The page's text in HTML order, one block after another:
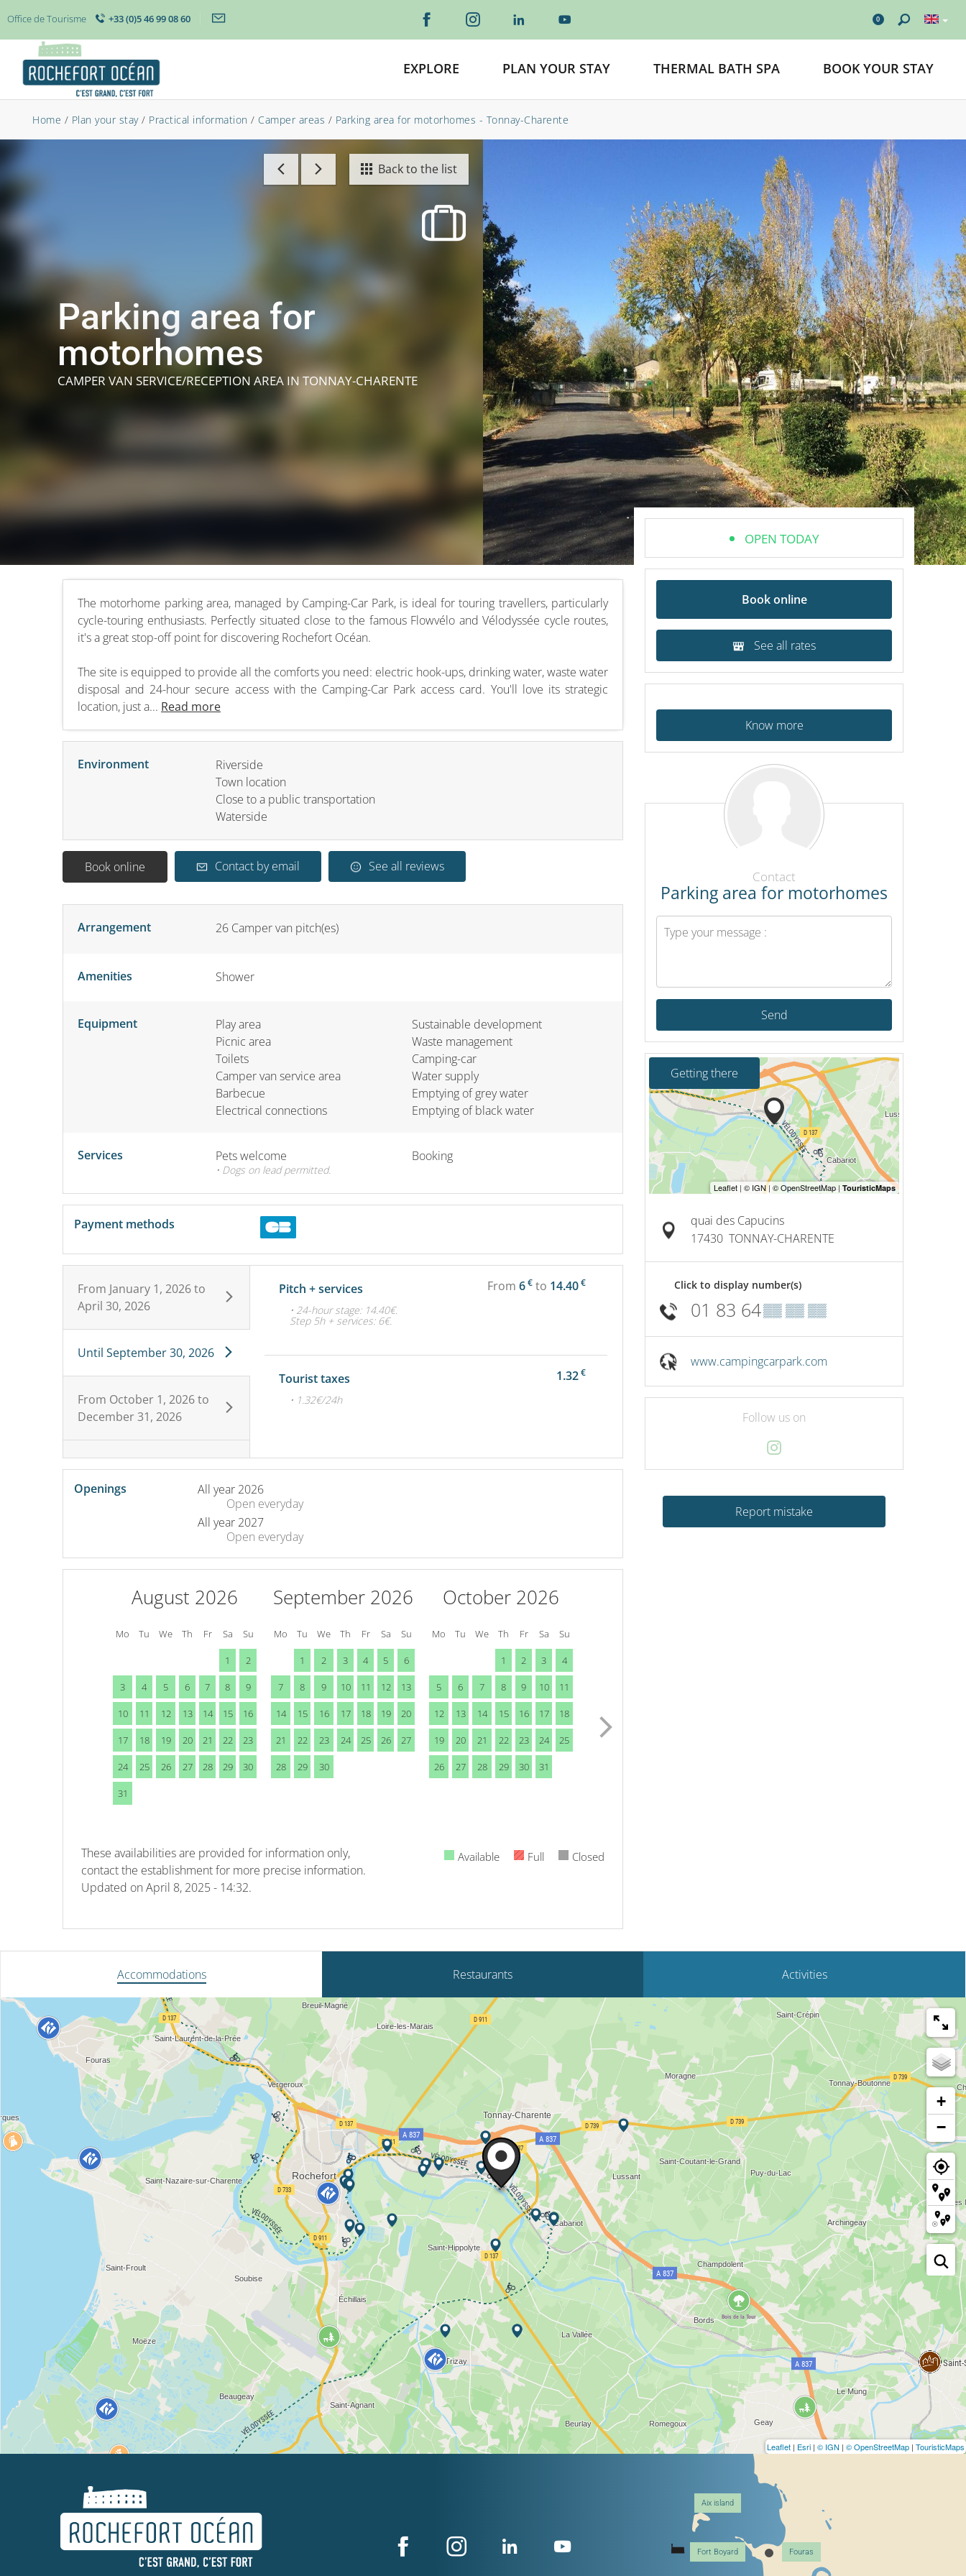
Office de Tourisme +33 (0)5 46 99 08 60 0
EXPLORE PLAN YOUR STAY THERMAL BATH SPA BOOK YOUR STAY
Home / Plan your stay / Practical information / Camper areas / Parking area for motorhomes - Tonnay-Charente
Back to the list
Parking area for
motorhomes
CAMPER VAN SERVICE/RECEPTION AREA IN TONNAY-CHARENTE
The motorhome parking area, managed by Camping-Car Park, is ideal for touring travellers, particularly
cycle-touring enthusiasts. Perfectly situated close to the famous Flowvélo and Vélodyssée cycle routes,
it's a great stop-off point for discovering Rochefort Océan.
The site is equipped to provide all the comforts you need: electric hook-ups, drinking water, waste water
disposal and 24-hour secure access with the Camping-Car Park access card. You'll love its strategic
location, just a... Read more
Environment
Riverside
Town location
Close to a public transportation
Waterside
Book online Contact by email See all reviews
Arrangement 26 Camper van pitch(es)
Amenities Shower
Equipment
Play area
Picnic area
Toilets
Camper van service area
Barbecue
Electrical connections
Sustainable development
Waste management
Camping-car
Water supply
Emptying of grey water
Emptying of black water
Services Pets welcome
• Dogs on lead permitted.
Booking
Payment methods
From January 1, 2026to
April 30, 2026
Until September 30, 2026
From October 1, 2026to
December 31, 2026
Pitch + services From6€ to 14.40€
• 24-hour stage: 14.40€.
Step 5h + services: 6€.
Tourist taxes 1.32€
• 1.32€/24h
Openings
All year 2026
Open everyday
All year 2027
Open everyday
August 2026
Mo Tu We Th Fr Sa Su
1 2
3 4 5 6 7 8 9
10 11 12 13 14 15 16
17 18 19 20 21 22 23
24 25 26 27 28 29 30
31
September 2026
Mo Tu We Th Fr Sa Su
1 2 3 4 5 6
7 8 9 10 11 12 13
14 15 16 17 18 19 20
21 22 23 24 25 26 27
28 29 30
October 2026
Mo Tu We Th Fr Sa Su
1 2 3 4
5 6 7 8 9 10 11
12 13 14 15 16 17 18
19 20 21 22 23 24 25
26 27 28 29 30 31
These availabilities are provided for information only,
contact the establishment for more precise information.
Updated on April 8, 2025 - 14:32.
Available Full Closed
OPEN TODAY
Book online
See all rates
Know more
Contact
Parking area for motorhomes
Send
Getting there
quai des Capucins
17430 TONNAY-CHARENTE
Click to display number(s)
01 83 64▒▒ ▒▒ ▒▒
www.campingcarpark.com
Follow us on
Report mistake
Accommodations Restaurants Activities
+
−
Leaflet | Esri | © IGN | © OpenStreetMap | TouristicMaps
Aix island
Fouras
Fort Boyard